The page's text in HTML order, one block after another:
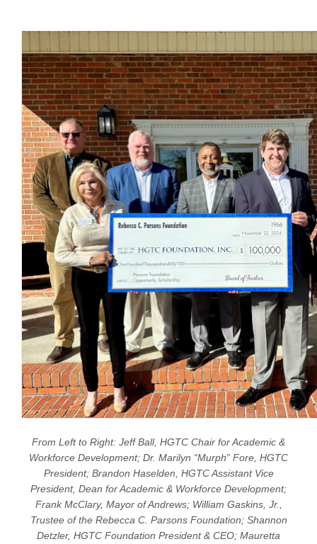
From Left to Right: Jeff Ball, HGTC Chair for Academic &
Workforce Development; Dr. Marilyn “Murph” Fore, HGTC
President; Brandon Haselden, HGTC Assistant Vice
President, Dean for Academic & Workforce Development;
Frank McClary, Mayor of Andrews; William Gaskins, Jr.,
Trustee of the Rebecca C. Parsons Foundation; Shannon
Detzler, HGTC Foundation President & CEO; Mauretta